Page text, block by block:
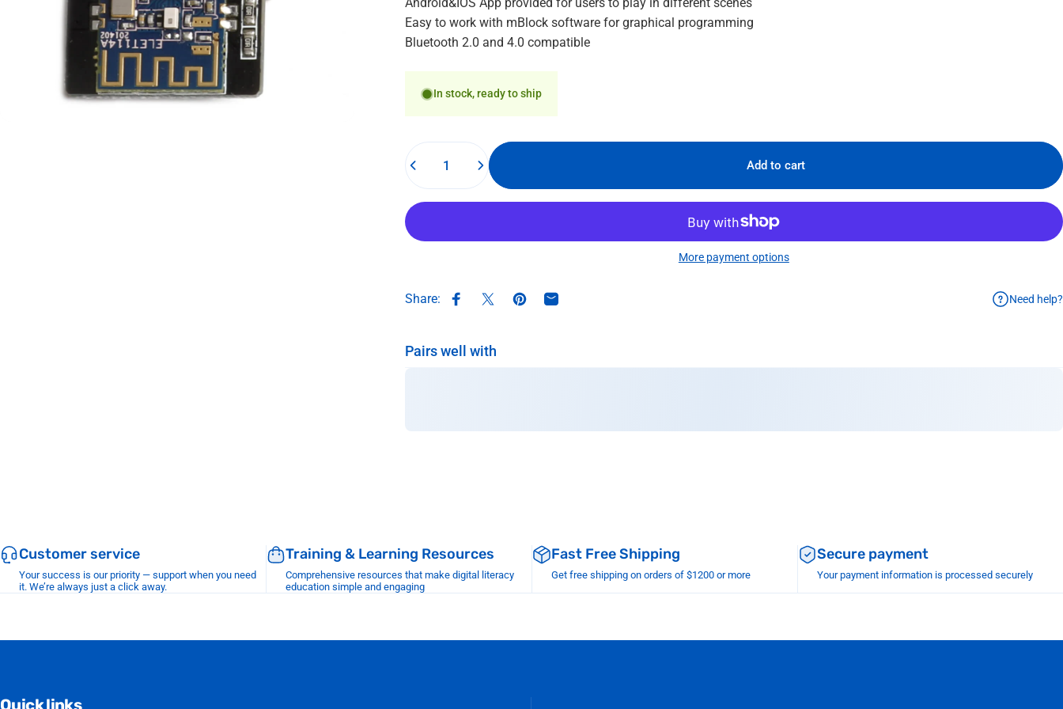
Easy to work with mBlock software for graphical programming
Bluetooth 2.0 and 4.0 compatible
In stock, ready to ship
Quantity
Add to cart
More payment options
Share: Share on Facebook
Share on XPin on Pinterest
Share by Email Need help?
Pairs well with
Customer service
Your success is our priority — support when you need
it. We’re always just a click away.
Training & Learning Resources
Comprehensive resources that make digital literacy
education simple and engaging
Fast Free Shipping
Get free shipping on orders of $1200 or more
Secure payment
Your payment information is processed securely
Quick links